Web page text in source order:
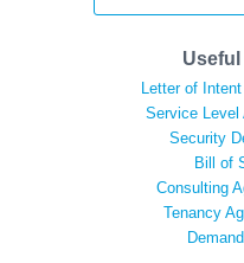
Letter of
Service Level
Security
Bill of
Consulting
Tenancy